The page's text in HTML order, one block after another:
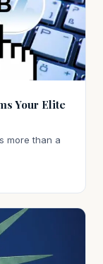
Your Elite
more than a